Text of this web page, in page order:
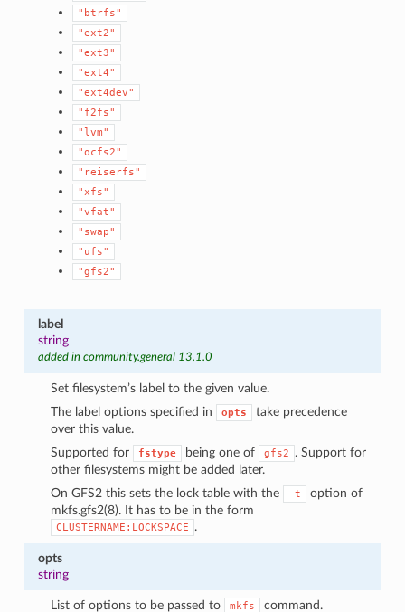
"btrfs"
"ext2"
"ext3"
"ext4"
"ext4dev"
"f2fs"
"lvm"
"ocfs2"
"reiserfs"
"xfs"
"vfat"
"swap"
"ufs"
"gfs2"
label
string
added in community.general 13.1.0
Set filesystem’s label to the given value.
The label options specified in
opts
take precedence
over this value.
Supported for
fstype being one of gfs2
. Support for
other filesystems might be added later.
On GFS2 this sets the lock table with the
-t
option of
mkfs.gfs2(8). It has to be in the form
CLUSTERNAME:LOCKSPACE .
opts
string
List of options to be passed to mkfs command.